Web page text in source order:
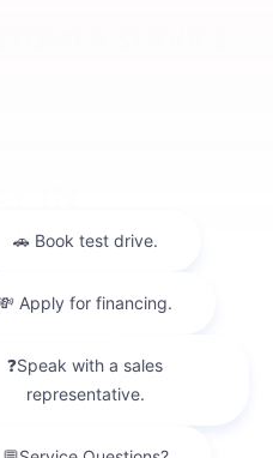
SERVICE
are here to assist you every step
to finding the best
you with an exceptional car-
IN
IL
to explore our impressive
dealership proudly serves the
IL, and St. Charles, MO. Let us
your needs.
schedule yourtest drive